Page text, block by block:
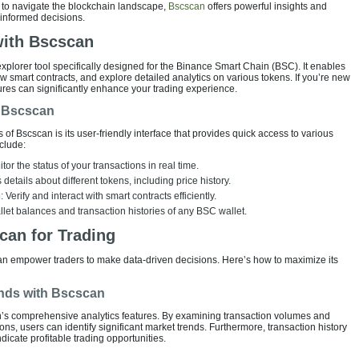
navigate the blockchain landscape, Bscscan offers powerful insights and
decisions.
Bscscan
tool specifically designed for the Binance Smart Chain (BSC). It enables
smart contracts, and explore detailed analytics on various tokens. If you’re new
can significantly enhance your trading experience.
of Bscscan is its user-friendly interface that provides quick access to various
the status of your transactions in real time.
details about different tokens, including price history.
Verify and interact with smart contracts efficiently.
balances and transaction histories of any BSC wallet.
for Trading
empower traders to make data-driven decisions. Here’s how to maximize its
with Bscscan
comprehensive analytics features. By examining transaction volumes and
users can identify significant market trends. Furthermore, transaction history
profitable trading opportunities.